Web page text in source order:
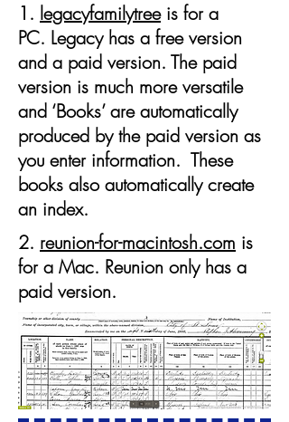
1. legacyfamilytreeis for a
PC. Legacy has a free version
and a paid version. The paid
version is much more versatile
and ‘Books’ are automatically
produced by the paid version as
you enter information. These
books also automatically create
an index.
2. reunion-for-macintosh.com is
for a Mac. Reunion only has a
paid version.